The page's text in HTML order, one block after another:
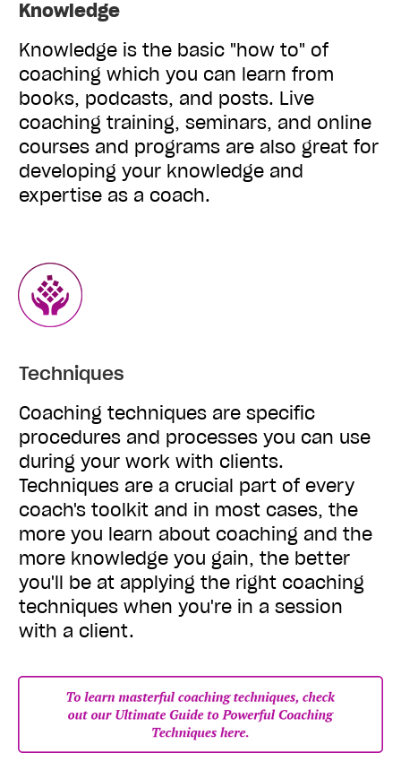
Knowledge
Knowledge is the basic "how to" of
coaching which you can learn from
books, podcasts, and posts. Live
coaching training, seminars, and online
courses and programs are also great for
developing your knowledge and
expertise as a coach.
Techniques
Coaching techniques are specific
procedures and processes you can use
during your work with clients.
Techniques are a crucial part of every
coach's toolkit and in most cases, the
more you learn about coaching and the
more knowledge you gain, the better
you'll be at applying the right coaching
techniques when you're in a session
with a client.